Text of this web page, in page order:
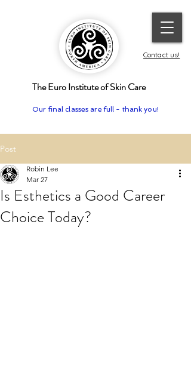
The Euro Institute of Skin Care
Contact us!
Our final classes are full - thank you!
Post
Is Esthetics a Good Career
Choice Today?
Robin Lee
Mar 27